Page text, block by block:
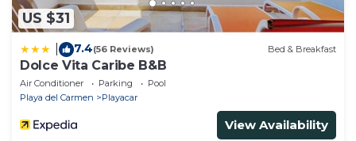
US $31
7.4(56 Reviews) Bed & Breakfast
Dolce Vita Caribe B&B
Air Conditioner Parking
Pool
Playa del Carmen
Playacar
View Availability